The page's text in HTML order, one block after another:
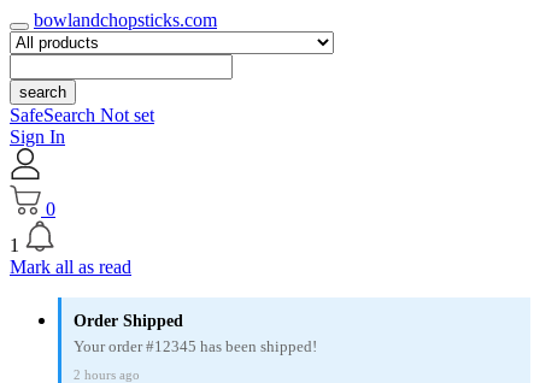
bowlandchopsticks.com
search
SafeSearch Not set
Sign In
0
1
Mark all as read
Order Shipped
Your order #12345 has been shipped!
2 hours ago